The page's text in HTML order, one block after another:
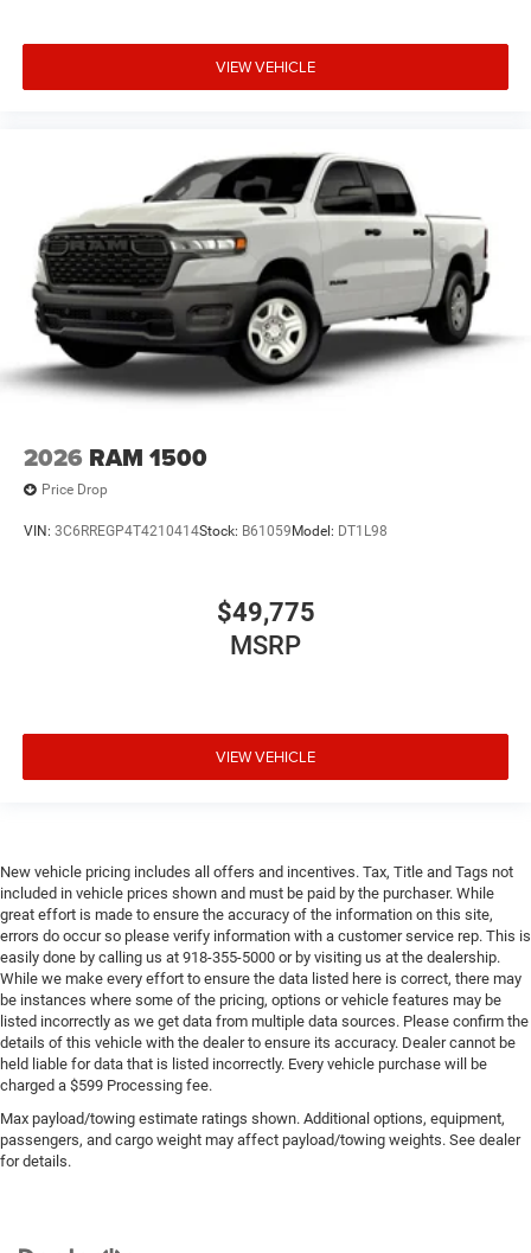
VIEW VEHICLE
2026 RAM 1500
Price Drop
VIN: 3C6RREGP4T4210414Stock: B61059 Model: DT1L98
$49,775
MSRP
VIEW VEHICLE
New vehicle pricing includes all offers and incentives. Tax, Title and Tags not
included in vehicle prices shown and must be paid by the purchaser. While
great effort is made to ensure the accuracy of the information on this site,
errors do occur so please verify information with a customer service rep. This is
easily done by calling us at 918-355-5000 or by visiting us at the dealership.
While we make every effort to ensure the data listed here is correct, there may
be instances where some of the pricing, options or vehicle features may be
listed incorrectly as we get data from multiple data sources. Please confirm the
details of this vehicle with the dealer to ensure its accuracy. Dealer cannot be
held liable for data that is listed incorrectly. Every vehicle purchase will be
charged a $599 Processing fee.
Max payload/towing estimate ratings shown. Additional options, equipment,
passengers, and cargo weight may affect payload/towing weights. See dealer
for details.